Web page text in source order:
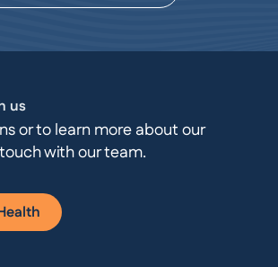
us
or to learn more about our
with our team.